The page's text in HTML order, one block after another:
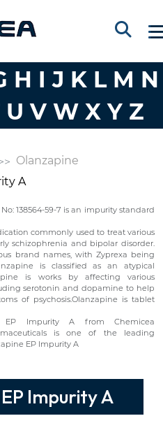
H I J K L M N
U V W X Y Z
Olanzapine
A
138564-59-7 is an impurity standard
commonly used to treat various
schizophrenia and bipolar disorder.
brand names, with Zyprexa being
is classified as an atypical
is works by affecting various
serotonin and dopamine to help
of psychosis.Olanzapine is tablet
Impurity A from Chemicea
is one of the leading
EP Impurity A
Impurity A